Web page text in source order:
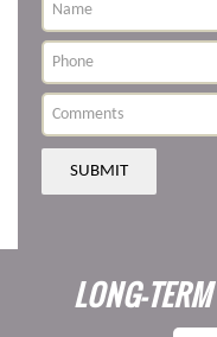
SUBMIT
LONG-